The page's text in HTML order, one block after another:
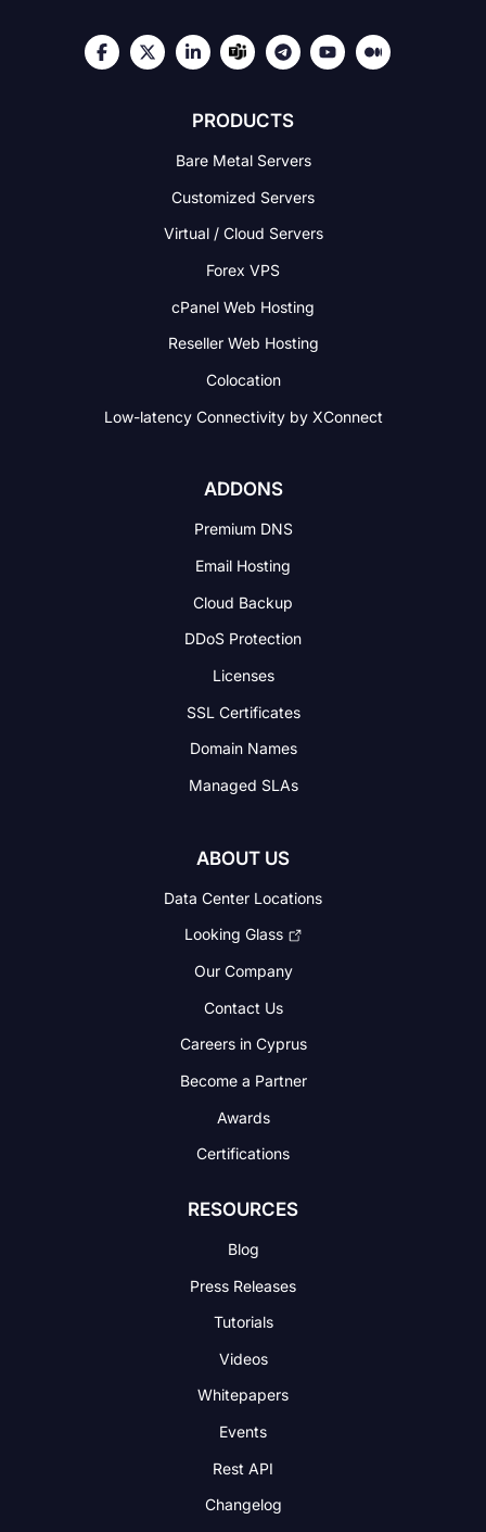
PRODUCTS
Bare Metal Servers
Customized Servers
Virtual / Cloud Servers
Forex VPS
cPanel Web Hosting
Reseller Web Hosting
Colocation
Low-latency Connectivityby XConnect
ADDONS
Premium DNS
Email Hosting
Cloud Backup
DDoS Protection
Licenses
SSL Certificates
Domain Names
Managed SLAs
ABOUT US
Data Center Locations
Looking Glass
Our Company
Contact Us
Careers in Cyprus
Become a Partner
Awards
Certifications
RESOURCES
Blog
Press Releases
Tutorials
Videos
Whitepapers
Events
Rest API
Changelog